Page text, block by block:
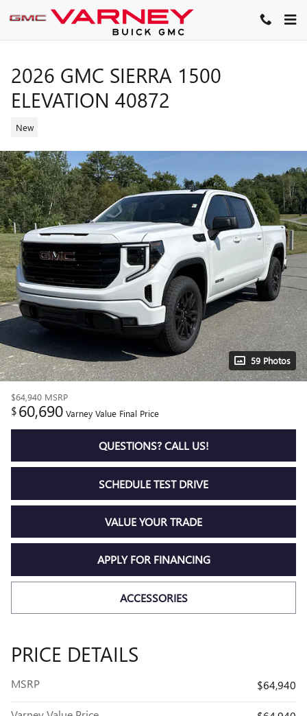
Skip to main content
2026 GMC SIERRA 1500
ELEVATION 40872
New
59 Photos
$64,940 MSRP
$60,690 Varney Value Final Price
QUESTIONS? CALL US!
SCHEDULE TEST DRIVE
VALUE YOUR TRADE
APPLY FOR FINANCING
ACCESSORIES
PRICE DETAILS
MSRP $64,940